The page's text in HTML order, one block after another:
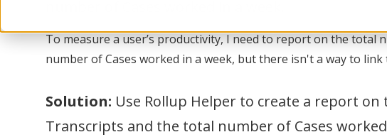
To measure a user’s productivity, I need to report on the total
number of Cases worked in a week, but there isn't a way to
Solution: Use Rollup Helper to create a report
Transcripts and the total number of Cases